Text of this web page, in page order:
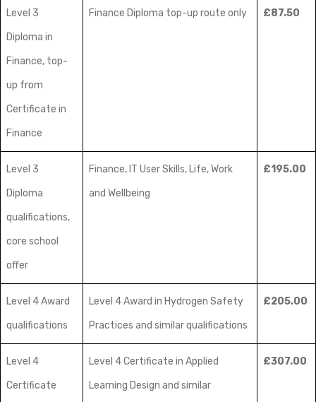
Level 3
Diploma in
Finance, top-
up from
Certificate in
Finance
Finance Diploma top-up route only £87.50
Level 3
Diploma
qualifications,
core school
offer
Finance, IT User Skills, Life, Work
and Wellbeing
£195.00
Level 4 Award
qualifications
Level 4 Award in Hydrogen Safety
Practices and similar qualifications
£205.00
Level 4
Certificate
Level 4 Certificate in Applied
Learning Design and similar
£307.00